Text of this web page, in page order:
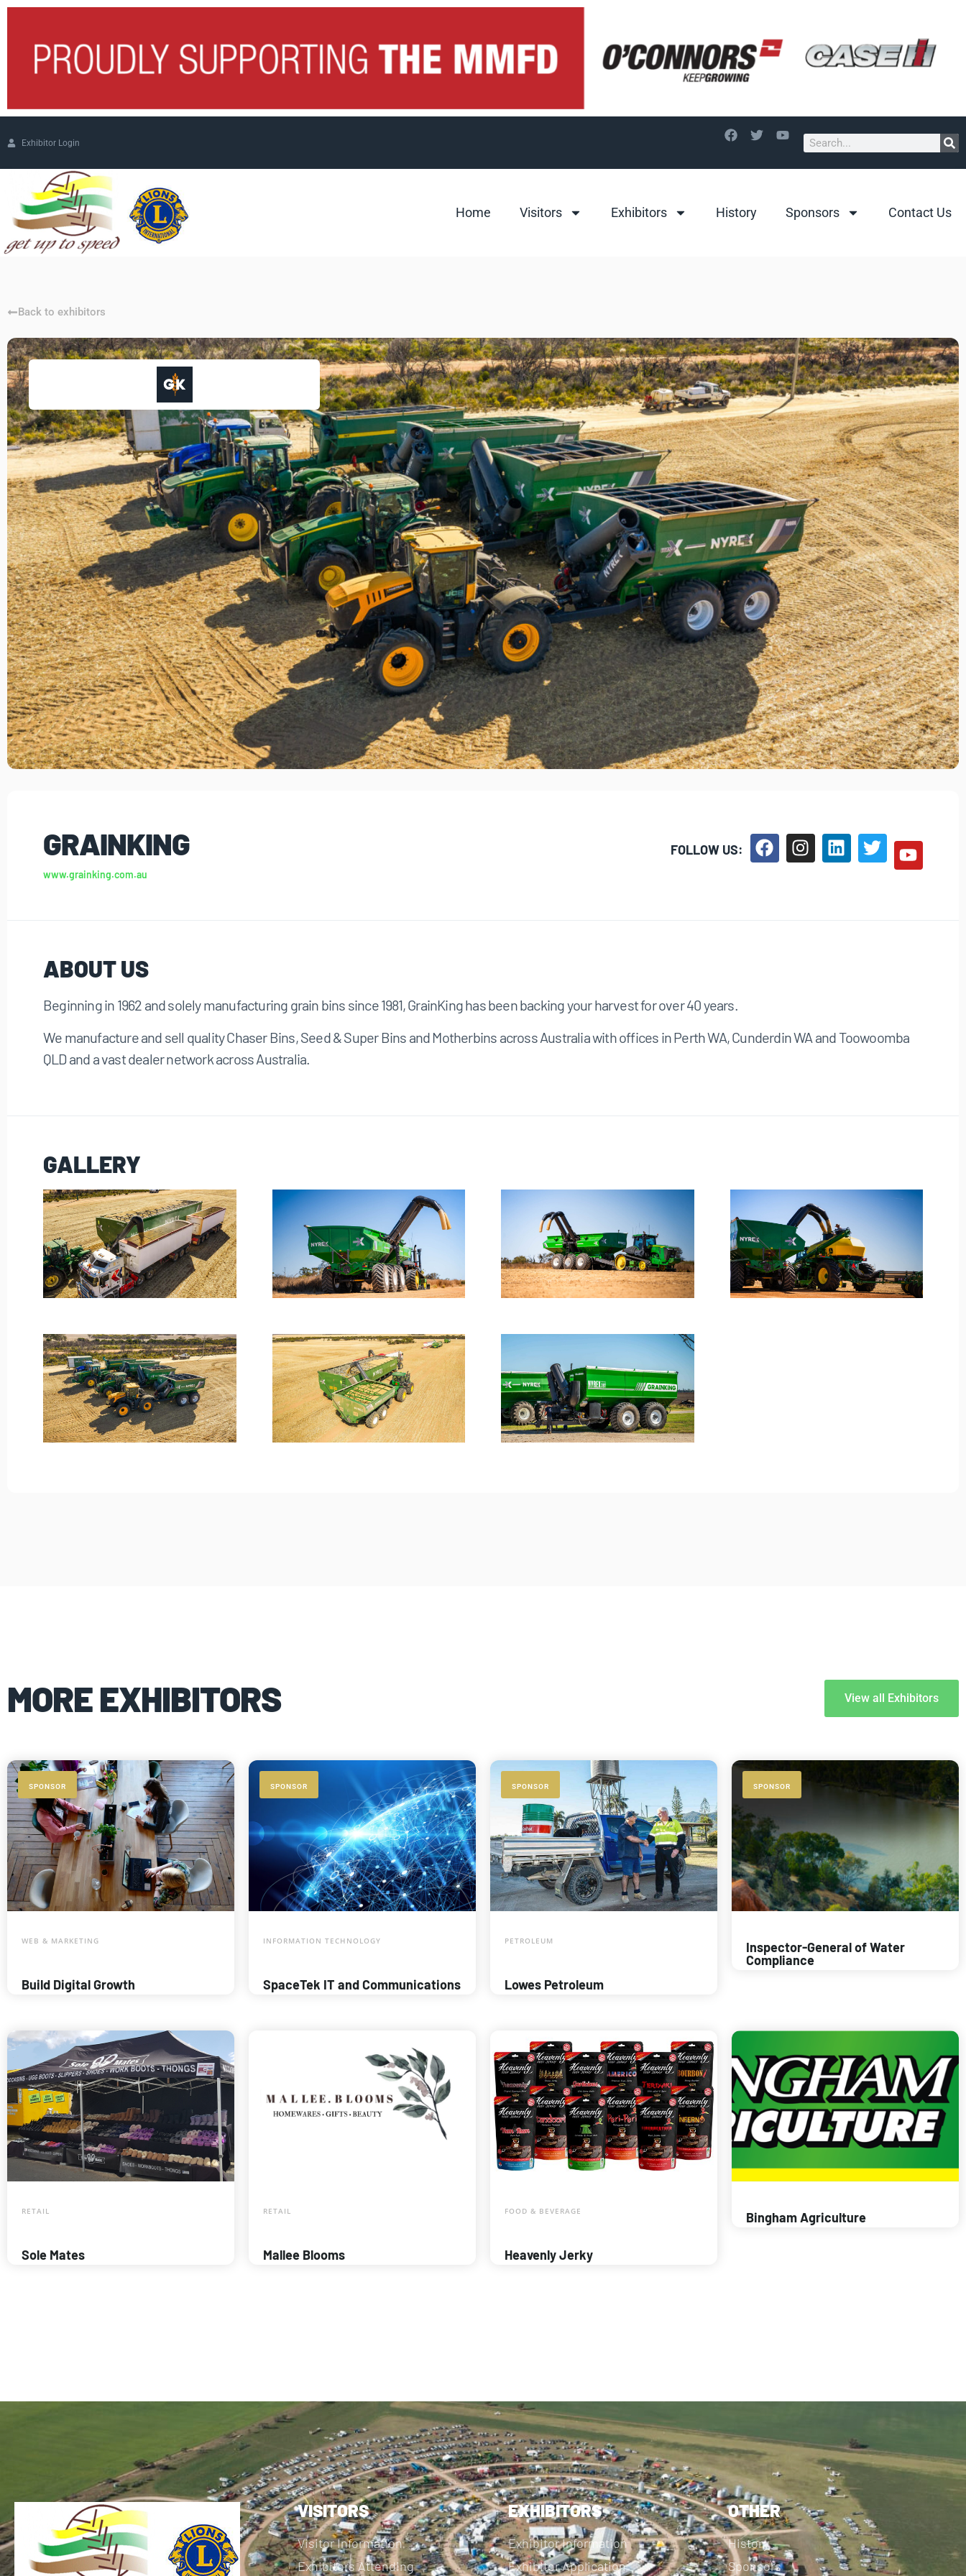
Exhibitor Login
Home Visitors Exhibitors History Sponsors Contact Us
Back to exhibitors
GRAINKING
www.grainking.com.au
FOLLOW US:
ABOUT US
Beginning in 1962 and solely manufacturing grain bins since 1981, GrainKing has been backing your harvest for over 40 years.
We manufacture and sell quality Chaser Bins, Seed & Super Bins and Motherbins across Australia with offices in Perth WA, Cunderdin WA and Toowoomba
QLD and a vast dealer network across Australia.
GALLERY
MORE EXHIBITORS View all Exhibitors
SPONSOR
WEB & MARKETING
Build Digital Growth
SPONSOR
INFORMATION TECHNOLOGY
SpaceTek IT and Communications
SPONSOR
PETROLEUM
Lowes Petroleum
SPONSOR
Inspector-General of Water
Compliance
RETAIL
Sole Mates
RETAIL
Mallee Blooms
FOOD & BEVERAGE
Heavenly Jerky
Bingham Agriculture
VISITORS
Visitor Information
Exhibitors Attending
EXHIBITORS
Exhibitor Information
Exhibitor Application
OTHER
History
Sponsors